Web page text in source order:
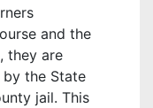
and the
they are
the State
jail. This